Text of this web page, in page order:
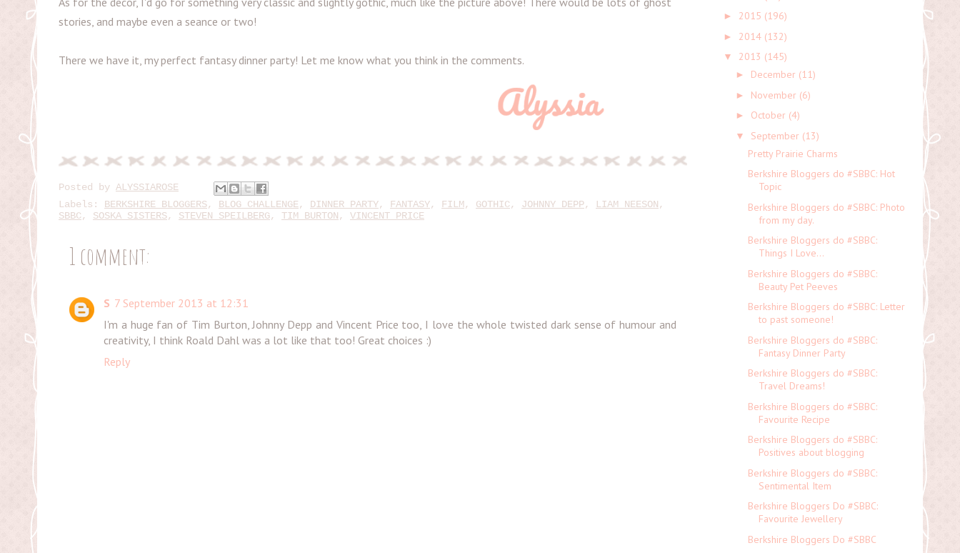
stories, and maybe even a seance or two!
There we have it, my perfect fantasy dinner party! Let me know what you think in the comments.
Posted by ALYSSIAROSE
Labels: BERKSHIRE BLOGGERS, BLOG CHALLENGE, DINNER PARTY, FANTASY, FILM, GOTHIC, JOHNNY DEPP, LIAM NEESON,
SBBC, SOSKA SISTERS, STEVEN SPEILBERG, TIM BURTON, VINCENT PRICE
1 comment:
S 7 September 2013 at 12:31
I'm a huge fan of Tim Burton, Johnny Depp and Vincent Price too, I love the whole twisted dark sense of humour and
creativity, I think Roald Dahl was a lot like that too! Great choices :)
Reply
► 2015 (196)
► 2014 (132)
▼ 2013 (145)
► December (11)
► November (6)
► October (4)
▼ September (13)
Pretty Prairie Charms
Berkshire Bloggers do #SBBC: Hot
Topic
Berkshire Bloggers do #SBBC: Photo
from my day.
Berkshire Bloggers do #SBBC:
Things I Love...
Berkshire Bloggers do #SBBC:
Beauty Pet Peeves
Berkshire Bloggers do #SBBC: Letter
to past someone!
Berkshire Bloggers do #SBBC:
Fantasy Dinner Party
Berkshire Bloggers do #SBBC:
Travel Dreams!
Berkshire Bloggers do #SBBC:
Favourite Recipe
Berkshire Bloggers do #SBBC:
Positives about blogging
Berkshire Bloggers do #SBBC:
Sentimental Item
Berkshire Bloggers Do #SBBC:
Favourite Jewellery
Berkshire Bloggers Do #SBBC